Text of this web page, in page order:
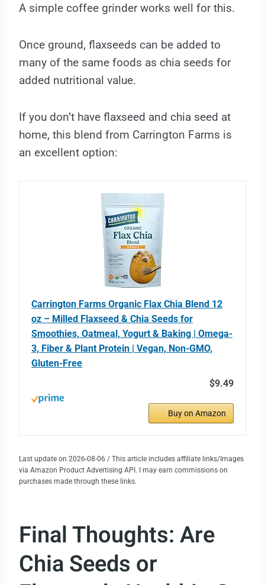
A simple coffee grinder works well for this.
Once ground, flaxseeds can be added to
many of the same foods as chia seeds for
added nutritional value.
If you don’t have flaxseed and chia seed at
home, this blend from Carrington Farms is
an excellent option:
Carrington Farms Organic Flax Chia Blend 12
oz – Milled Flaxseed & Chia Seeds for
Smoothies, Oatmeal, Yogurt & Baking | Omega-
3, Fiber & Plant Protein | Vegan, Non-GMO,
Gluten-Free
$9.49
Buy on Amazon
Last update on 2026-08-06 / This article includes affiliate links/Images
via Amazon Product Advertising API. I may earn commissions on
purchases made through these links.
Final Thoughts: Are
Chia Seeds or